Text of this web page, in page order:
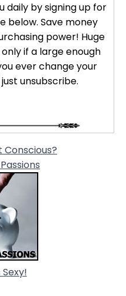
daily by signing up for
below. Save money
power! Huge
if a large enough
ever change your
unsubscribe.
Sexy!